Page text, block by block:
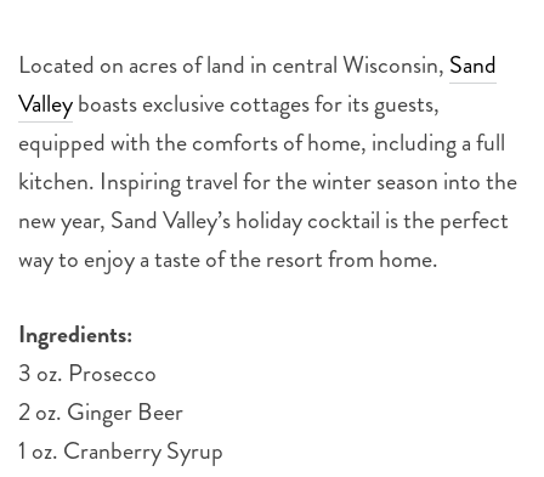
Located on acres of land in central Wisconsin, Sand
Valleyboasts exclusive cottages for its guests,
equipped with the comforts of home, including a full
kitchen. Inspiring travel for the winter season into the
new year, Sand Valley’s holiday cocktail is the perfect
way to enjoy a taste of the resort from home.
Ingredients:
3 oz. Prosecco
2 oz. Ginger Beer
1 oz. Cranberry Syrup